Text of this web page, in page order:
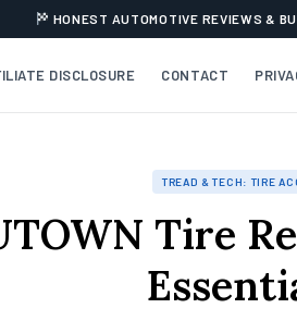
HONEST AUTOMOTIVE REVIEWS &
DISCLOSURE CONTACT
TREAD & TECH: TIRE
Tire